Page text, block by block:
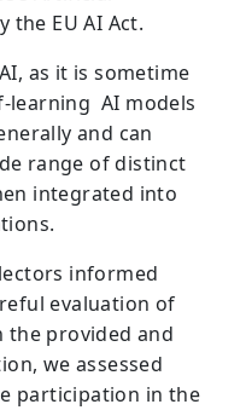
the EU AI Act.
as it is sometime
learning AI models
and can
range of distinct
integrated into
informed
evaluation of
the provided and
we assessed
participation in the